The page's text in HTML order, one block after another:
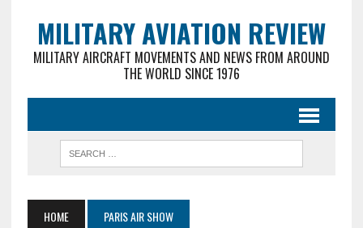
MILITARY AVIATION REVIEW
MILITARY AIRCRAFT MOVEMENTS AND NEWS FROM AROUND
THE WORLD SINCE 1976
HOME PARIS AIR SHOW